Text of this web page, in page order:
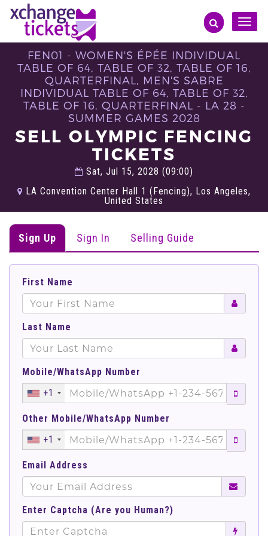
Toggle
FEN01 - WOMEN'S ÉPÉE INDIVIDUAL
TABLE OF 64, TABLE OF 32, TABLE OF 16,
QUARTERFINAL, MEN'S SABRE
INDIVIDUAL TABLE OF 64, TABLE OF 32,
TABLE OF 16, QUARTERFINAL - LA 28 -
SUMMER GAMES 2028
SELL OLYMPIC FENCING
TICKETS
Sat, Jul 15, 2028 (09:00)
LA Convention Center Hall 1 (Fencing), Los Angeles,
United States
Sign Up Sign In Selling Guide
First Name
Last Name
Mobile/WhatsApp Number
+1
Other Mobile/WhatsApp Number
+1
Email Address
Enter Captcha (Are you Human?)